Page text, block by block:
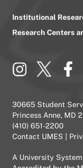
Institutional
Research Centers
30665 Student
Princess Anne, MD
(410) 651-2200
Contact UMES
A University